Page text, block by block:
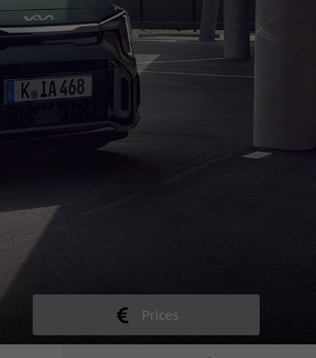
Prices